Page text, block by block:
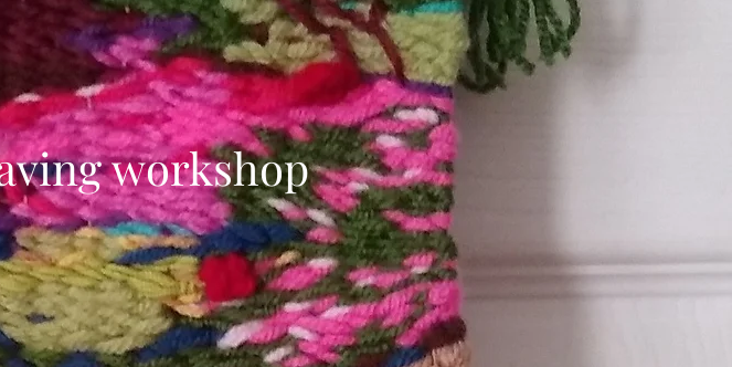
workshop